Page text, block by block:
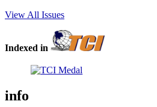
View All Issues
Indexed in
info